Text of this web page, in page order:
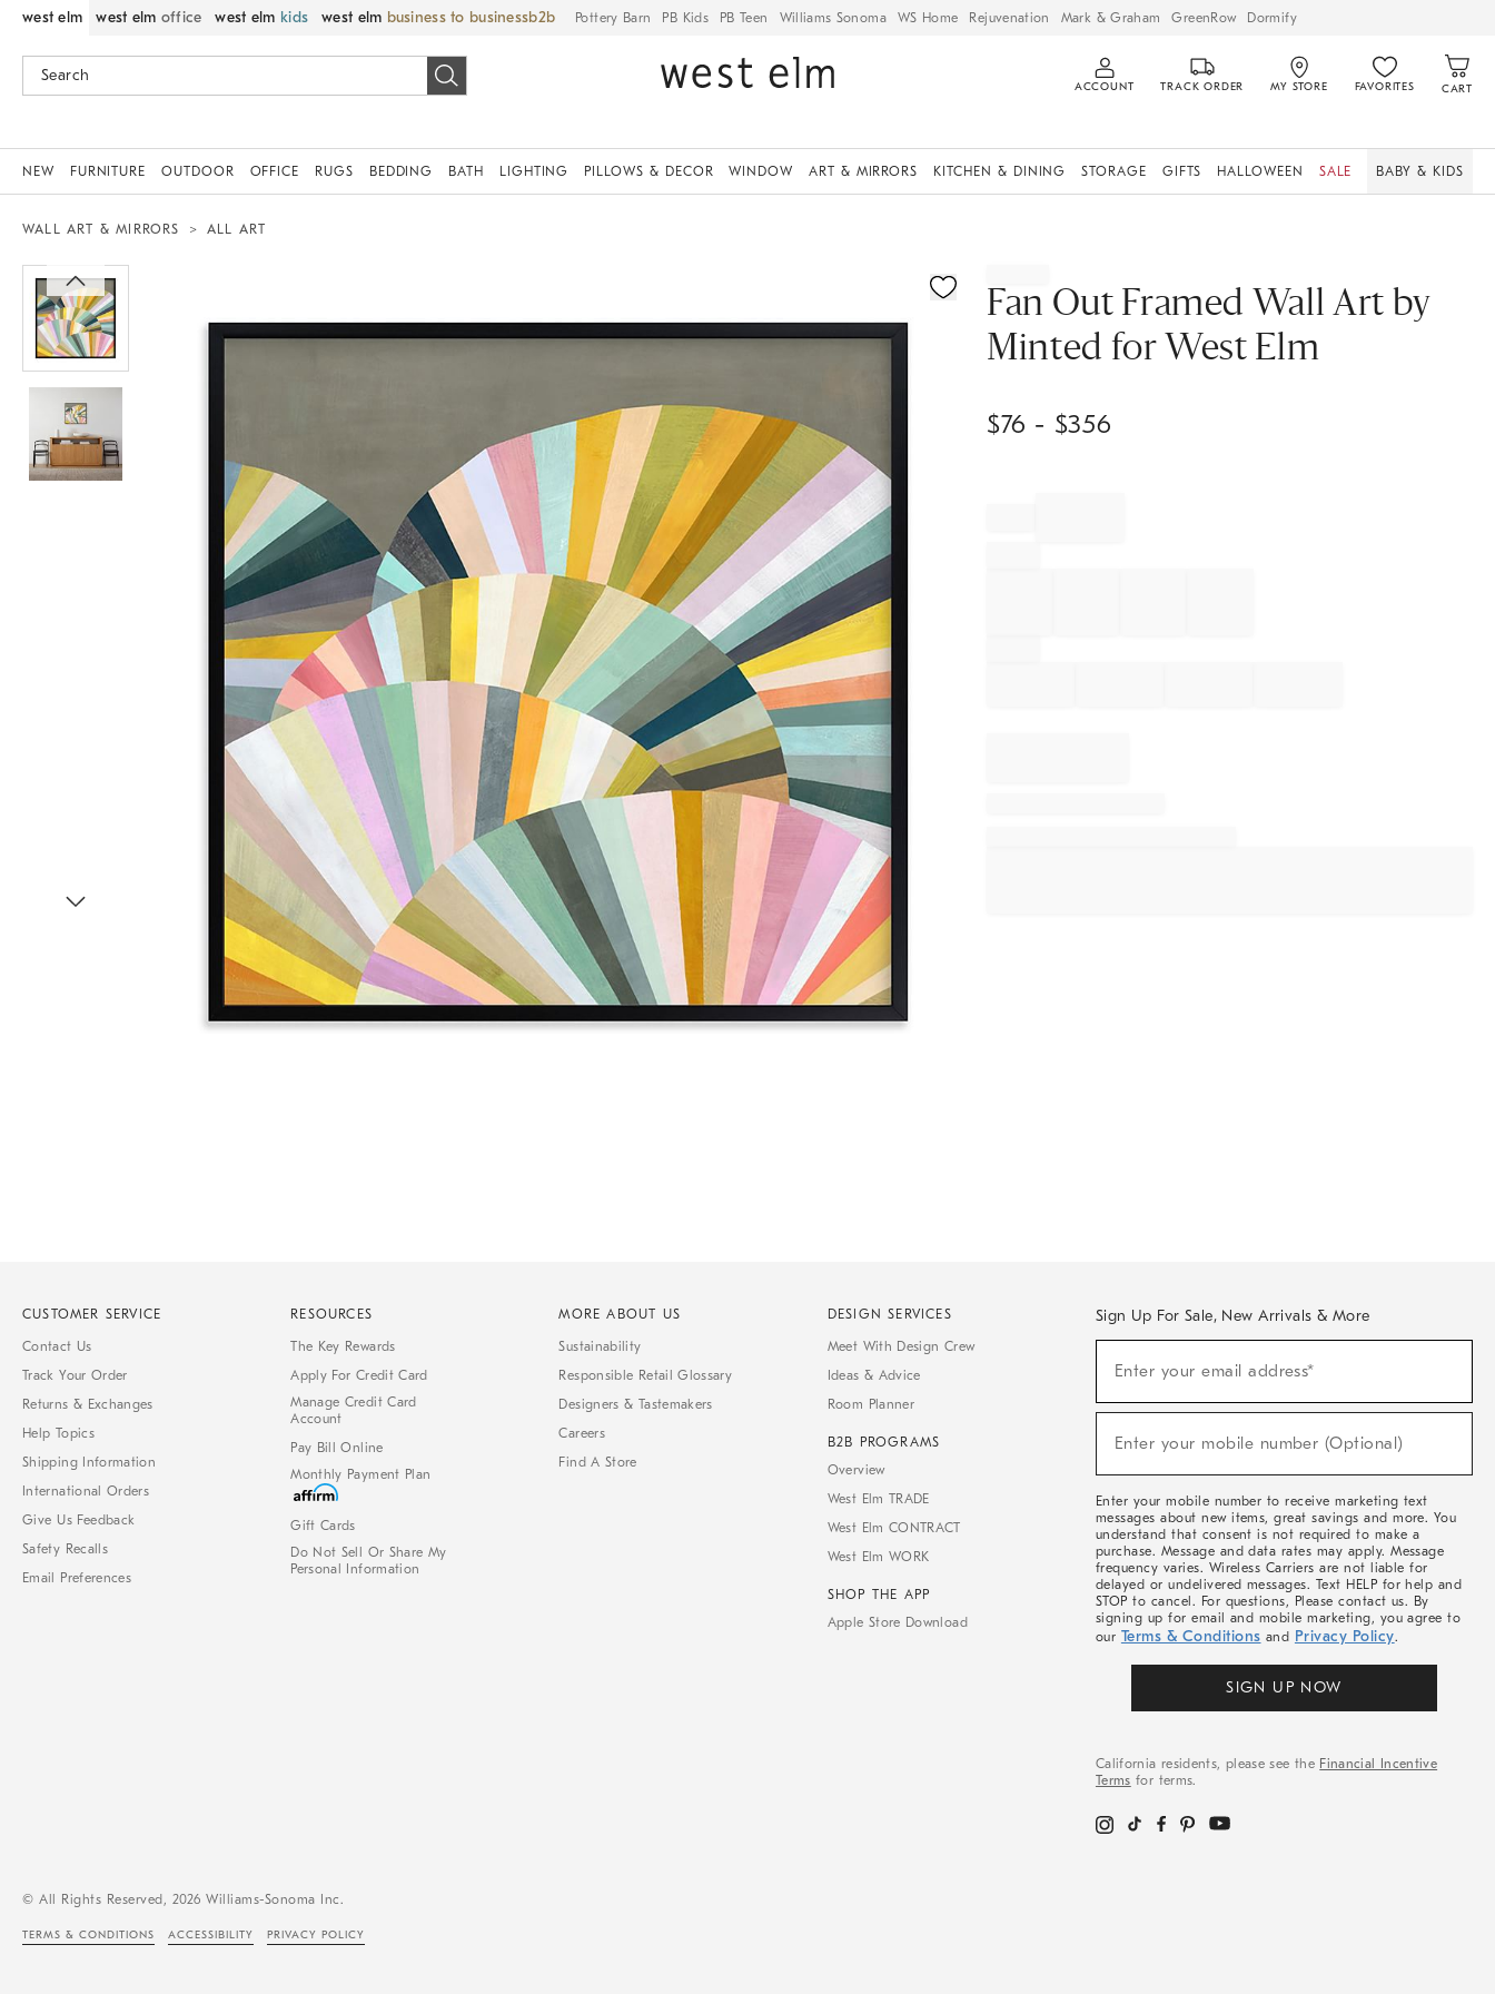
west elm west elm office west elm kids west elm business to business Pottery Barn PB Kids PB Teen Williams Sonoma WS Home Rejuvenation Mark & Graham GreenRow Dormify
ACCOUNT TRACK ORDER MY STORE FAVORITES CART
NEW FURNITURE OUTDOOR OFFICE RUGS BEDDING BATH LIGHTING PILLOWS & DECOR WINDOW ART & MIRRORS KITCHEN & DINING STORAGE GIFTS HALLOWEEN SALE BABY & KIDS
WALL ART & MIRRORS ALL ART
Fan Out Framed Wall Art by
Minted for West Elm
$76 - $356
CUSTOMER SERVICE
Contact Us
Track Your Order
Returns & Exchanges
Help Topics
Shipping Information
International Orders
Give Us Feedback
Safety Recalls
Email Preferences
RESOURCES
The Key Rewards
Apply For Credit Card
Manage Credit Card
Account
Pay Bill Online
Monthly Payment Plan
Gift Cards
Do Not Sell Or Share My
Personal Information
MORE ABOUT US
Sustainability
Responsible Retail Glossary
Designers & Tastemakers
Careers
Find A Store
DESIGN SERVICES
Meet With Design Crew
Ideas & Advice
Room Planner
B2B PROGRAMS
Overview
West Elm TRADE
West Elm CONTRACT
West Elm WORK
SHOP THE APP
Apple Store Download
Sign Up For Sale, New Arrivals & More
Sale,
Arrivals
Enter your email address*
(required)
Enter your mobile number (Optional)
(required)
Enter your mobile number to receive marketing text
messages about new items, great savings and more. You
understand that consent is not required to make a
purchase. Message and data rates may apply. Message
frequency varies. Wireless Carriers are not liable for
delayed or undelivered messages. Text HELP for help and
STOP to cancel. For questions, Please contact us. By
signing up for email and mobile marketing, you agree to
our Terms & Conditions and Privacy Policy.
SIGN UP NOW
California residents, please see the Financial Incentive
Terms for terms.
© All Rights Reserved, 2026 Williams-Sonoma Inc.
TERMS & CONDITIONS ACCESSIBILITY PRIVACY POLICY